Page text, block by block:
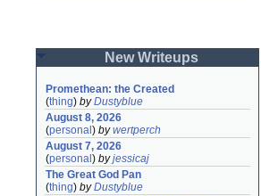
New Writeups
Promethean: the Created
(thing) byDustyblue
August 8, 2026
(personal ) bywertperch
August 7, 2026
(personal ) byjessicaj
The Great God Pan
(thing) byDustyblue